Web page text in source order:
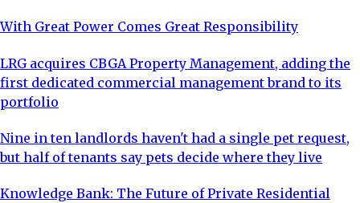
With Great Power Comes Great Responsibility
LRG acquires CBGA Property Management, adding the
first dedicated commercial management brand to its
portfolio
Nine in ten landlords haven't had a single pet request,
but half of tenants say pets decide where they live
Knowledge Bank: The Future of Private Residential